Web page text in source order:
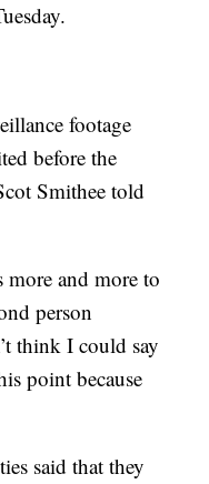
footage
before the
Smithee told
more and more to
person
think I could say
point because
said that they